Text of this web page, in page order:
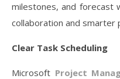
milestones, and forecast
collaboration and smarter
Clear Task Scheduling
Microsoft Project